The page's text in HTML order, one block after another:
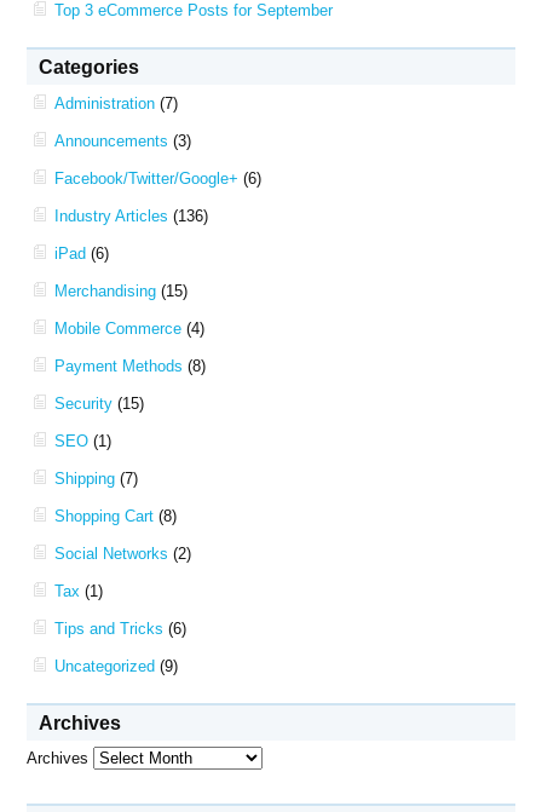
Top 3 eCommerce Posts for September
Categories
Administration (7)
Announcements (3)
Facebook/Twitter/Google+ (6)
Industry Articles (136)
iPad (6)
Merchandising (15)
Mobile Commerce (4)
Payment Methods (8)
Security (15)
SEO (1)
Shipping (7)
Shopping Cart (8)
Social Networks (2)
Tax (1)
Tips and Tricks (6)
Uncategorized (9)
Archives
Archives